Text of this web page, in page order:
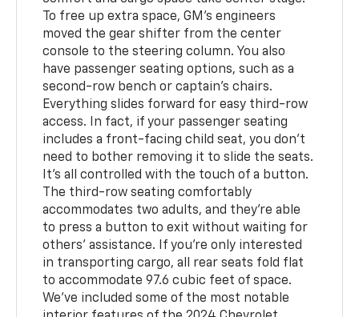
To free up extra space, GM's engineers
moved the gear shifter from the center
console to the steering column. You also
have passenger seating options, such as a
second-row bench or captain's chairs.
Everything slides forward for easy third-row
access. In fact, if your passenger seating
includes a front-facing child seat, you don't
need to bother removing it to slide the seats.
It's all controlled with the touch of a button.
The third-row seating comfortably
accommodates two adults, and they're able
to press a button to exit without waiting for
others' assistance. If you're only interested
in transporting cargo, all rear seats fold flat
to accommodate 97.6 cubic feet of space.
We've included some of the most notable